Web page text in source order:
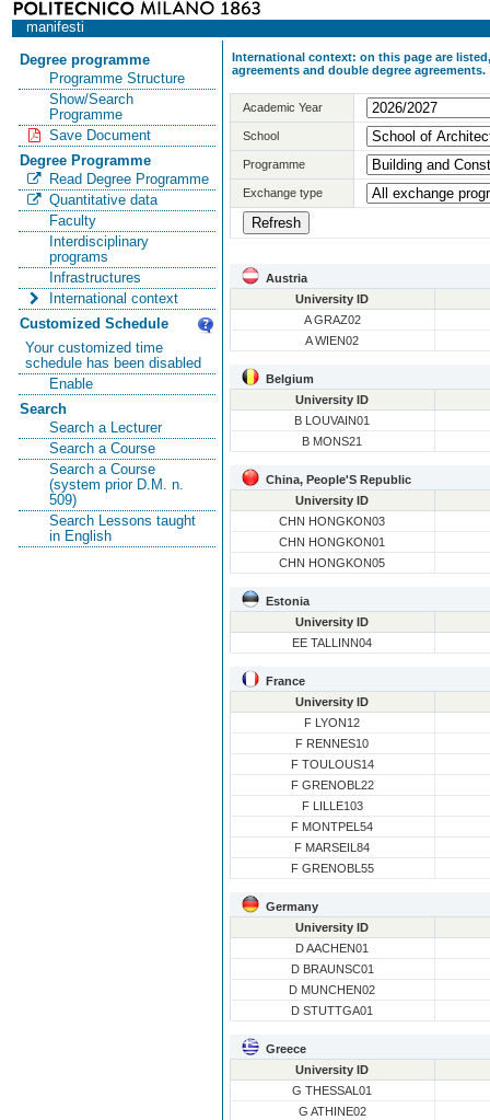
manifesti
Degree programme
Programme Structure
Show/Search
Programme
Save Document
Degree Programme
Read Degree Programme
Quantitative data
Faculty
Interdisciplinary
programs
Infrastructures
International context
Customized Schedule
Your customized time
schedule has been disabled
Enable
Search
Search a Lecturer
Search a Course
Search a Course
(system prior D.M. n.
509)
Search Lessons taught
in English
International context: on this page are
agreements and double degree agreements.
Academic Year
School
Programme
Exchange type
Austria
University ID
A GRAZ02
A WIEN02
Belgium
University ID
B LOUVAIN01
B MONS21
China, People'S Republic
University ID
CHN HONGKON03
CHN HONGKON01
CHN HONGKON05
Estonia
University ID
EE TALLINN04
France
University ID
F LYON12
F RENNES10
F TOULOUS14
F GRENOBL22
F LILLE103
F MONTPEL54
F MARSEIL84
F GRENOBL55
Germany
University ID
D AACHEN01
D BRAUNSC01
D MUNCHEN02
D STUTTGA01
Greece
University ID
G THESSAL01
G ATHINE02